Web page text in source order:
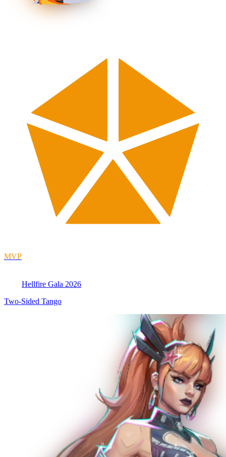
MVP
Hellfire Gala 2026
Two-Sided Tango